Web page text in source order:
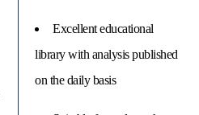
Excellent educational
library with analysis published
on the daily basis